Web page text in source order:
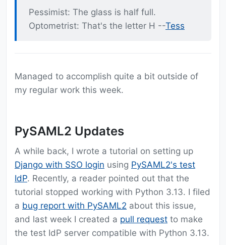
Pessimist: The glass is half full.
Optometrist: That's the letter H --Tess
Managed to accomplish quite a bit outside of
my regular work this week.
PySAML2 Updates
A while back, I wrote a tutorial on setting up
Django with SSO login using PySAML2's test
IdP. Recently, a reader pointed out that the
tutorial stopped working with Python 3.13. I filed
a bug report with PySAML2 about this issue,
and last week I created a pull request to make
the test IdP server compatible with Python 3.13.